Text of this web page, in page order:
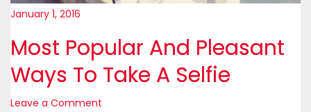
January 1, 2016
Most Popular And Pleasant
Ways To Take A Selfie
Leave a Comment